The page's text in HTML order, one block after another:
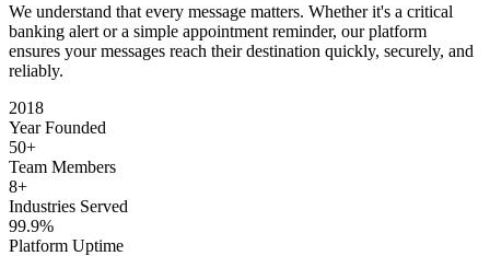
We understand that every message matters. Whether it's a critical
banking alert or a simple appointment reminder, our platform
ensures your messages reach their destination quickly, securely, and
reliably.
2018
Year Founded
50+
Team Members
8+
Industries Served
99.9%
Platform Uptime